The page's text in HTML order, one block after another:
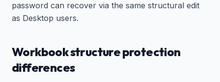
password can recover via the same structural edit
as Desktop users.
Workbook structure protection
differences